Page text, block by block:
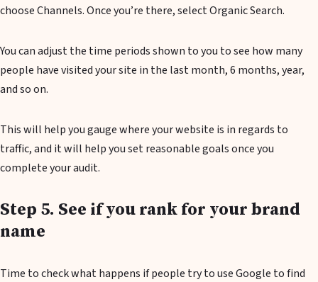
choose Channels. Once you’re there, select Organic Search.
You can adjust the time periods shown to you to see how many
people have visited your site in the last month, 6 months, year,
and so on.
This will help you gauge where your website is in regards to
traffic, and it will help you set reasonable goals once you
complete your audit.
Step 5. See if you rank for your brand
name
Time to check what happens if people try to use Google to find